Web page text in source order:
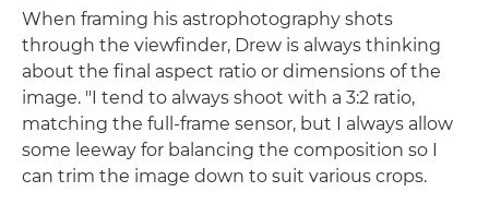
When framing his astrophotography shots
through the viewfinder, Drew is always thinking
about the final aspect ratio or dimensions of the
image. "I tend to always shoot with a 3:2 ratio,
matching the full-frame sensor, but I always allow
some leeway for balancing the composition so I
can trim the image down to suit various crops.